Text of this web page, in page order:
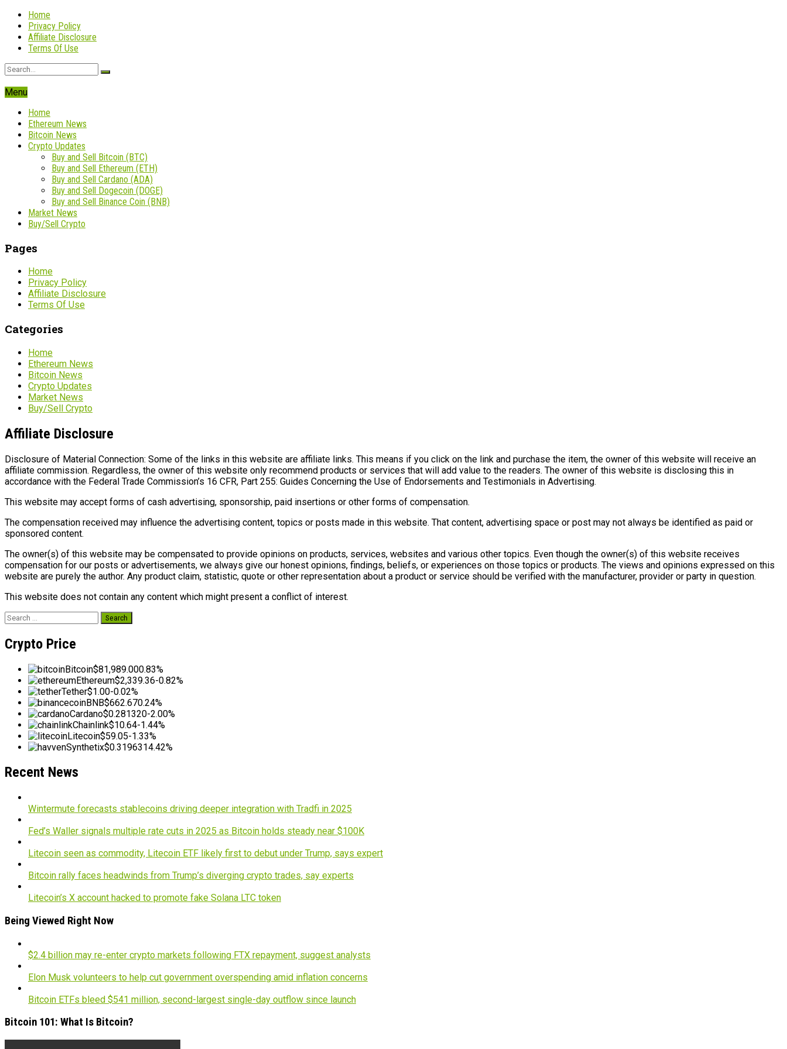
Home
Privacy Policy
Affiliate Disclosure
Terms Of Use
Menu
Home
Ethereum News
Bitcoin News
Crypto Updates
Buy and Sell Bitcoin (BTC)
Buy and Sell Ethereum (ETH)
Buy and Sell Cardano (ADA)
Buy and Sell Dogecoin (DOGE)
Buy and Sell Binance Coin (BNB)
Market News
Buy/Sell Crypto
Pages
Home
Privacy Policy
Affiliate Disclosure
Terms Of Use
Categories
Home
Ethereum News
Bitcoin News
Crypto Updates
Market News
Buy/Sell Crypto
Affiliate Disclosure
Disclosure of Material Connection: Some of the links in this website are affiliate links. This means if you click on the link and purchase the item, the owner of this website will receive an
affiliate commission. Regardless, the owner of this website only recommend products or services that will add value to the readers. The owner of this website is disclosing this in
accordance with the Federal Trade Commission’s 16 CFR, Part 255: Guides Concerning the Use of Endorsements and Testimonials in Advertising.
This website may accept forms of cash advertising, sponsorship, paid insertions or other forms of compensation.
The compensation received may influence the advertising content, topics or posts made in this website. That content, advertising space or post may not always be identified as paid or
sponsored content.
The owner(s) of this website may be compensated to provide opinions on products, services, websites and various other topics. Even though the owner(s) of this website receives
compensation for our posts or advertisements, we always give our honest opinions, findings, beliefs, or experiences on those topics or products. The views and opinions expressed on this
website are purely the author. Any product claim, statistic, quote or other representation about a product or service should be verified with the manufacturer, provider or party in question.
This website does not contain any content which might present a conflict of interest.
Search
for:
Crypto Price
Bitcoin$81,989.000.83%
Ethereum$2,339.36-0.82%
Tether$1.00-0.02%
BNB$662.670.24%
Cardano$0.281320-2.00%
Chainlink$10.64-1.44%
Litecoin$59.05-1.33%
Synthetix$0.3196314.42%
Recent News
Wintermute forecasts stablecoins driving deeper integration with Tradfi in 2025
Fed’s Waller signals multiple rate cuts in 2025 as Bitcoin holds steady near $100K
Litecoin seen as commodity, Litecoin ETF likely first to debut under Trump, says expert
Bitcoin rally faces headwinds from Trump’s diverging crypto trades, say experts
Litecoin’s X account hacked to promote fake Solana LTC token
Being Viewed Right Now
$2.4 billion may re-enter crypto markets following FTX repayment, suggest analysts
Elon Musk volunteers to help cut government overspending amid inflation concerns
Bitcoin ETFs bleed $541 million, second-largest single-day outflow since launch
Bitcoin 101: What Is Bitcoin?